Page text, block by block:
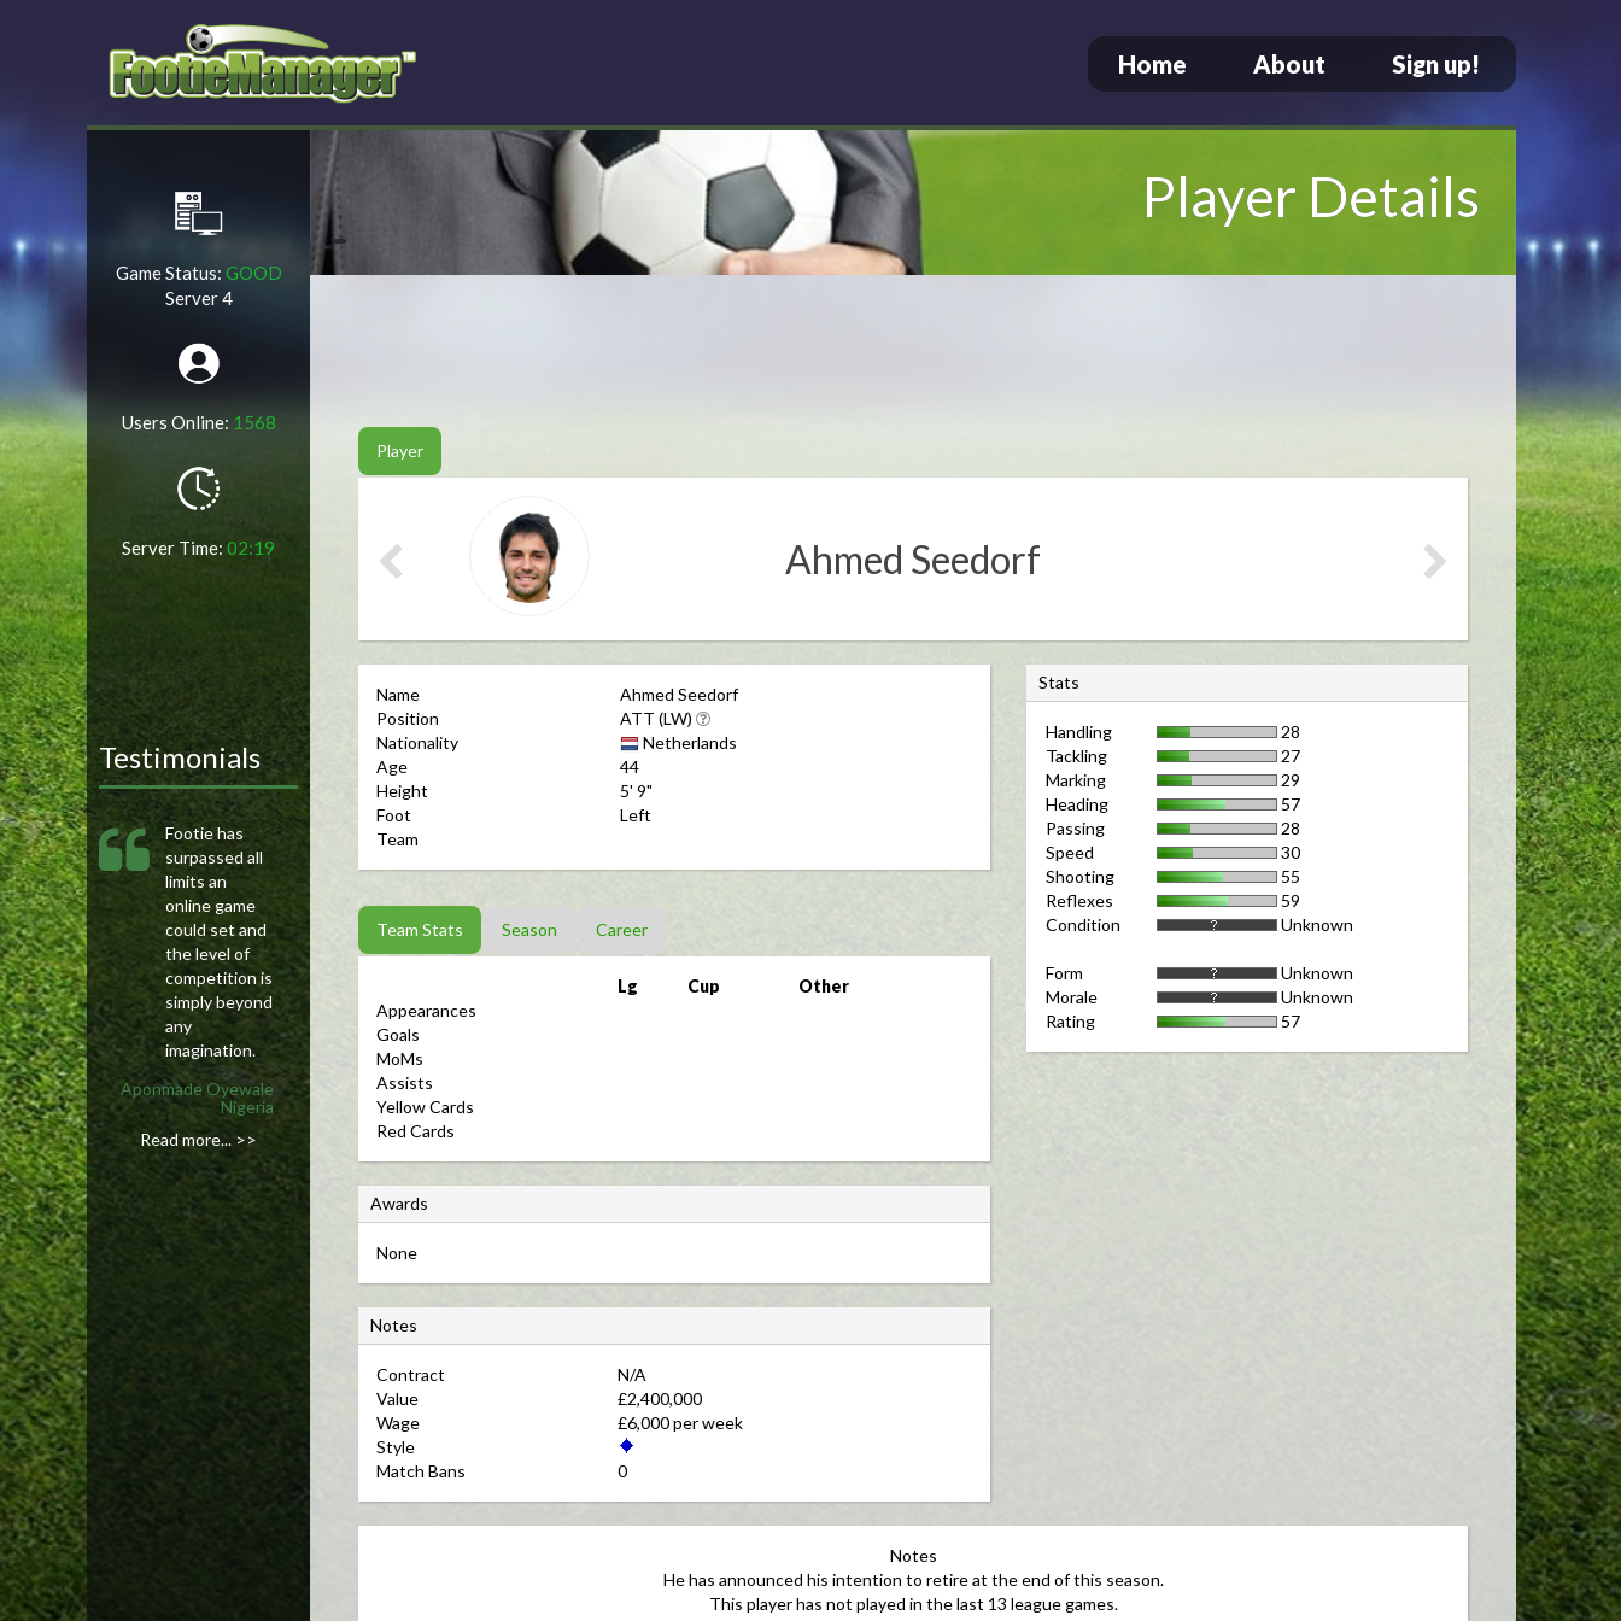
Home About Sign up!
Player Details
Player
Ahmed Seedorf
Name
Ahmed Seedorf
Position
ATT (LW)
Nationality
Netherlands
Age
44
Height
5' 9"
Foot
Left
Team
Team Stats Season Career
Lg Cup
Other
Appearances
Goals
MoMs
Assists
Yellow Cards
Red Cards
A
w
r
d
s
Awards
None
N
o
Notes
Contract
N/A
Value
£2,400,000
Wage
£6,000 per week
Style
Match Bans
0
S
t
Stats
Handling
28
Tackling
27
Marking
29
Heading
57
Passing
28
Speed
30
Shooting
55
Reflexes
59
Condition
Unknown
Form
Unknown
Morale
Unknown
Rating
57
Notes
He has announced his intention to retire at the end of this season.
This player has not played in the last 13 league games.
Game Status: GOOD
Server 4
Users Online: 1568
Server Time: 02:19
Testimonials
Footie has
surpassed all
limits an
online game
could set and
the level of
competition is
simply beyond
any
imagination.
Aponmade Oyewale
Nigeria
Read more... >>